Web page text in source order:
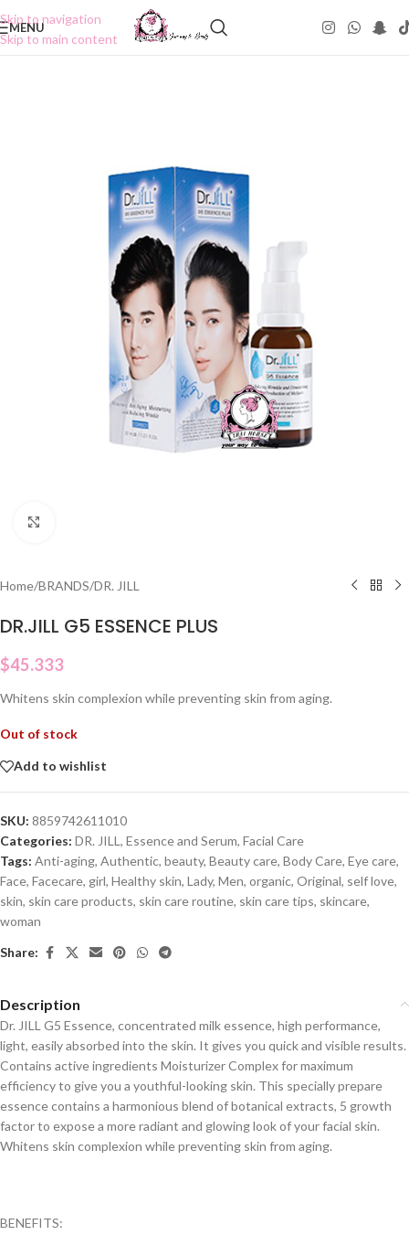
Skip to navigation
Skip to main content
MENU
Home/BRANDS/DR. JILL
DR.JILL G5 ESSENCE PLUS
$45.333
Whitens skin complexion while preventing skin from aging.
Out of stock
Add to wishlist
SKU: 8859742611010
Categories: DR. JILL , Essence and Serum, Facial Care
Tags: Anti-aging, Authentic, beauty, Beauty care, Body Care, Eye care,
Face, Facecare, girl, Healthy skin, Lady, Men, organic, Original, self love,
skin, skin care products, skin care routine, skin care tips, skincare,
woman
Share:
Description
Dr. JILL G5 Essence, concentrated milk essence, high performance,
light, easily absorbed into the skin. It gives you quick and visible results.
Contains active ingredients Moisturizer Complex for maximum
efficiency to give you a youthful-looking skin. This specially prepare
essence contains a harmonious blend of botanical extracts, 5 growth
factor to expose a more radiant and glowing look of your facial skin.
Whitens skin complexion while preventing skin from aging.
BENEFITS: